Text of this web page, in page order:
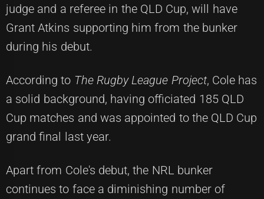
judge and a referee in the QLD Cup, will have
Grant Atkins supporting him from the bunker
during his debut.
According to The Rugby League Project, Cole has
a solid background, having officiated 185 QLD
Cup matches and was appointed to the QLD Cup
grand final last year.
Apart from Cole's debut, the NRL bunker
continues to face a diminishing number of